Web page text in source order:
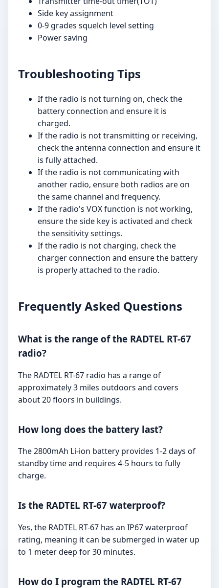
Side key assignment
0-9 grades squelch level setting
Power saving
Troubleshooting Tips
If the radio is not turning on, check the
battery connection and ensure it is
charged.
If the radio is not transmitting or receiving,
check the antenna connection and ensure it
is fully attached.
If the radio is not communicating with
another radio, ensure both radios are on
the same channel and frequency.
If the radio's VOX function is not working,
ensure the side key is activated and check
the sensitivity settings.
If the radio is not charging, check the
charger connection and ensure the battery
is properly attached to the radio.
Frequently Asked Questions
What is the range of the RADTEL RT-67
radio?
The RADTEL RT-67 radio has a range of
approximately 3 miles outdoors and covers
about 20 floors in buildings.
How long does the battery last?
The 2800mAh Li-ion battery provides 1-2 days of
standby time and requires 4-5 hours to fully
charge.
Is the RADTEL RT-67 waterproof?
Yes, the RADTEL RT-67 has an IP67 waterproof
rating, meaning it can be submerged in water up
to 1 meter deep for 30 minutes.
How do I program the RADTEL RT-67